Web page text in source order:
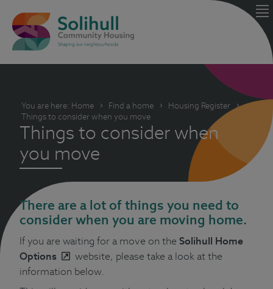
You are here: Home Find a home
Housing Register
Things to consider when you move
Things to consider when
you move
There are a lot of things you need to
consider when you are moving home.
If you are waiting for a move on theSolihull Home
Options
website, please take a look at the
information below.